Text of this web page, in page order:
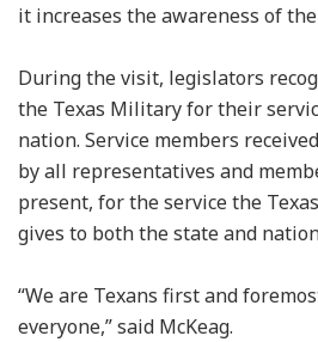
it increases the awareness of
During the visit, legislators
the Texas Military for their
nation. Service members
by all representatives and
present, for the service the
gives to both the state and
“We are Texans first and
everyone,” said McKeag.